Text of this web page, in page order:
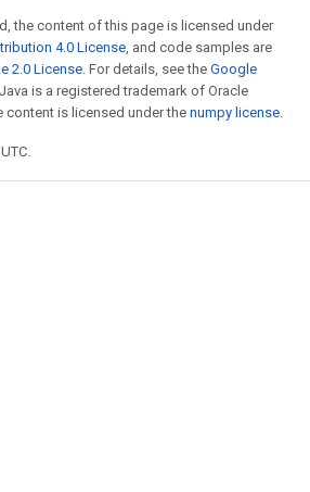
the content of this page is licensed under
4.0 License, and code samples are
2.0 License. For details, see the Google
is a registered trademark of Oracle
is licensed under the numpy license.